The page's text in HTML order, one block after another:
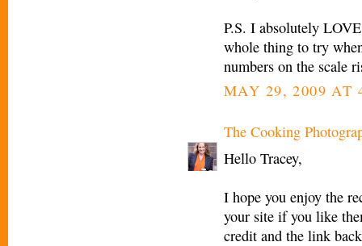
P.S. I absolutely
whole thing to try
numbers on the scale
MAY 29, 2009 AT
The Cooking
Hello Tracey,
I hope you enjoy the
your site if you like
credit and the link